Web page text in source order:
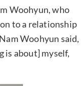
Woohyun, who
to a relationship
Woohyun said,
is about] myself,